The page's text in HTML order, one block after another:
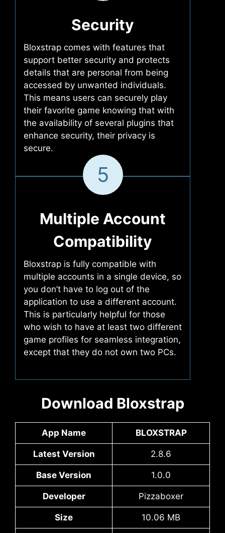
Security
Bloxstrap comes with features that
support better security and protects
details that are personal from being
accessed by unwanted individuals.
This means users can securely play
their favorite game knowing that with
the availability of several plugins that
enhance security, their privacy is
secure.
5
Multiple Account
Compatibility
Bloxstrap is fully compatible with
multiple accounts in a single device, so
you don’t have to log out of the
application to use a different account.
This is particularly helpful for those
who wish to have at least two different
game profiles for seamless integration,
except that they do not own two PCs.
Download Bloxstrap
App Name BLOXSTRAP
Latest Version 2.8.6
Base Version 1.0.0
Developer Pizzaboxer
Size 10.06 MB